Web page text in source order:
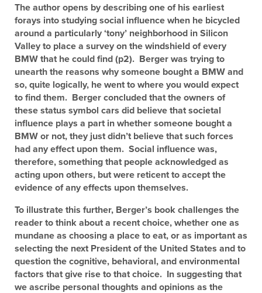
The author opens by describing one of his earliest
forays into studying social influence when he bicycled
around a particularly ‘tony’ neighborhood in Silicon
Valley to place a survey on the windshield of every
BMW that he could find (p2). Berger was trying to
unearth the reasons why someone bought a BMW and
so, quite logically, he went to where you would expect
to find them. Berger concluded that the owners of
these status symbol cars did believe that societal
influence plays a part in whether someone bought a
BMW or not, they just didn’t believe that such forces
had any effect upon them. Social influence was,
therefore, something that people acknowledged as
acting upon others, but were reticent to accept the
evidence of any effects upon themselves.
To illustrate this further, Berger’s book challenges the
reader to think about a recent choice, whether one as
mundane as choosing a place to eat, or as important as
selecting the next President of the United States and to
question the cognitive, behavioral, and environmental
factors that give rise to that choice. In suggesting that
we ascribe personal thoughts and opinions as the